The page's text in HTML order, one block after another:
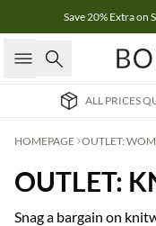
Save 20% Extra on
Search
AND OTHER TAXES
HOMEPAGE OUTLET:
OUTLET:
Snag a bargain on